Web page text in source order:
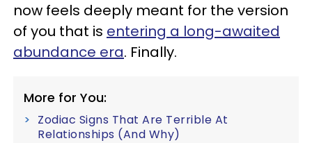
now feels deeply meant for the version
of you that is entering a long-awaited
abundance era. Finally.
More for You:
Zodiac Signs That Are Terrible At
Relationships (And Why)